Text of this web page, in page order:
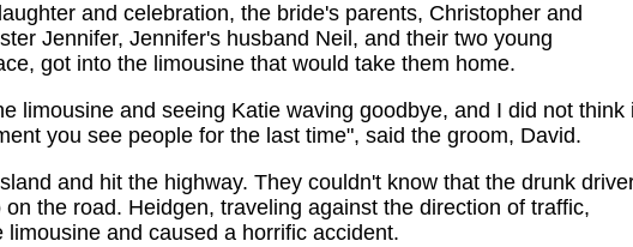
and celebration, the bride's parents, Christopher and
Jennifer, Jennifer's husband Neil, and their two young
got into the limousine that would take them home.
limousine and seeing Katie waving goodbye, and I did not think
you see people for the last time", said the groom, David.
and hit the highway. They couldn't know that the drunk
the road. Heidgen, traveling against the direction of traffic,
and caused a horrific accident.